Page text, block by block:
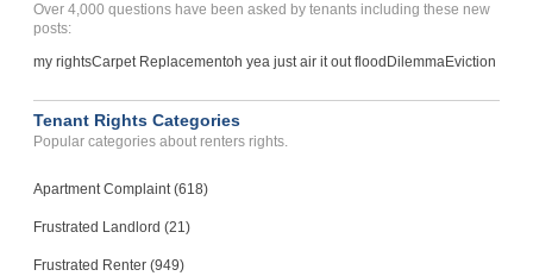
Over 4,000 questions have been asked by tenants including these new
posts:
my rightsCarpet Replacementoh yea just air it out flood DilemmaEviction
Tenant Rights Categories
Popular categories about renters rights.
Apartment Complaint (618)
Frustrated Landlord (21)
Frustrated Renter (949)